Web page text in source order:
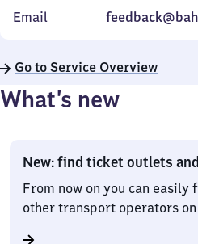
Email
Go to Service Overview
What’s new
New: find ticket outlets
From now on you can
other transport operators on